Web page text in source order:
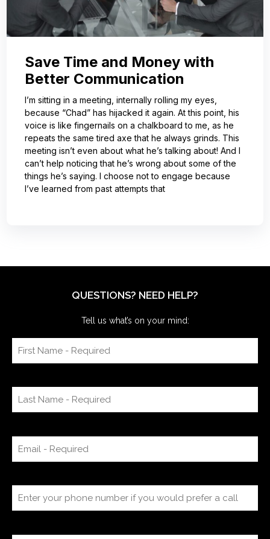
Save Time and Money with
Better Communication
I’m sitting in a meeting, internally rolling my eyes,
because “Chad” has hijacked it again. At this point, his
voice is like fingernails on a chalkboard to me, as he
repeats the same tired axe that he always grinds. This
meeting isn’t even about what he’s talking about! And I
can’t help noticing that he’s wrong about some of the
things he’s saying. I choose not to engage because
I’ve learned from past attempts that
QUESTIONS? NEED HELP?
Tell us what’s on your mind: